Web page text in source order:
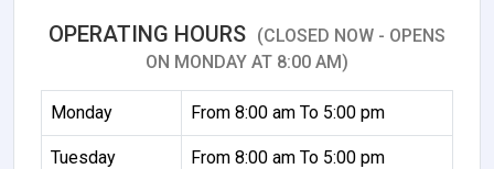
OPERATING HOURS (CLOSED NOW - OPENS
ON MONDAY AT 8:00 AM)
Monday From 8:00 am To 5:00 pm
Tuesday From 8:00 am To 5:00 pm